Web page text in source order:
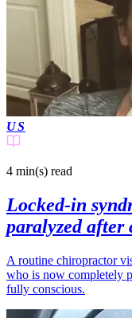
US
4 min(s) read
Locked-in
paralyzed
A routine chiropractor
who is now completely
fully conscious.